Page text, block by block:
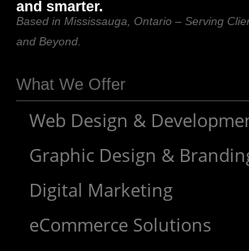
and smarter.
Based in Mississauga, Ontario – Serving
and Beyond.
What We Offer
Web Design &
Graphic Design &
Digital Marketing
eCommerce Solutions